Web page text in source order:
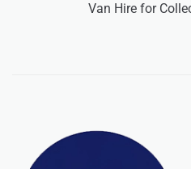
Van Hire for